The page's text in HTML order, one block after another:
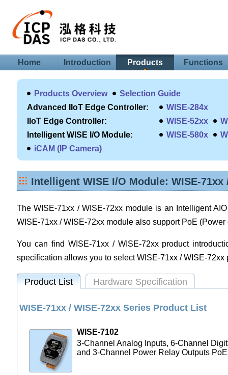
Home Introduction Products Functions
Products Overview
Selection Guide
Advanced IIoT Edge Controller:
WISE-284x
IIoT Edge Controller:
WISE-52xx
Intelligent WISE I/O Module:
WISE-580x
iCAM (IP Camera)
Intelligent WISE I/O Module: WISE-71xx
The WISE-71xx / WISE-72xx module is an Intelligent
WISE-71xx / WISE-72xx module also support PoE
You can find WISE-71xx / WISE-72xx product
specification allows you to select WISE-71xx / WISE-
Product List Hardware Specification
WISE-71xx / WISE-72xx Series Product List
WISE-7102
3-Channel Analog Inputs, 6-Channel
and 3-Channel Power Relay Outputs